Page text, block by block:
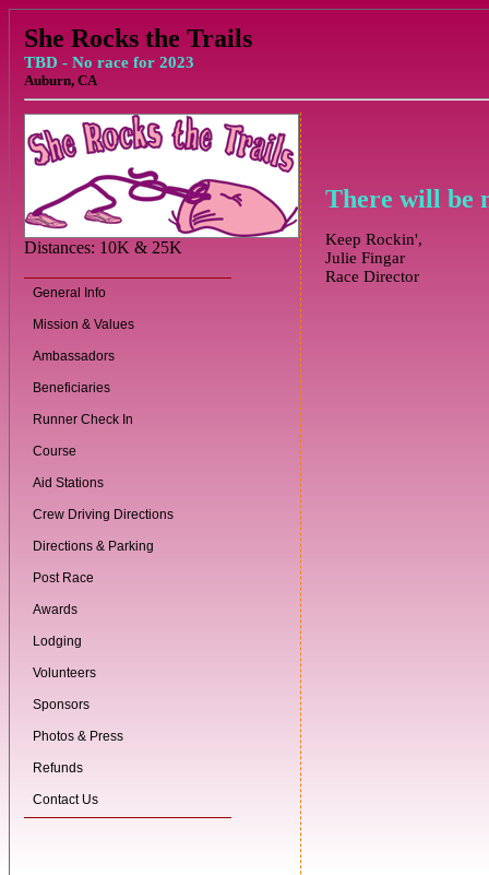
She Rocks the Trails
TBD - No race for 2023
Auburn, CA
Distances: 10K & 25K
General Info
Mission & Values
Ambassadors
Beneficiaries
Runner Check In
Course
Aid Stations
Crew Driving Directions
Directions & Parking
Post Race
Awards
Lodging
Volunteers
Sponsors
Photos & Press
Refunds
Contact Us
There will be
Keep Rockin',
Julie Fingar
Race Director